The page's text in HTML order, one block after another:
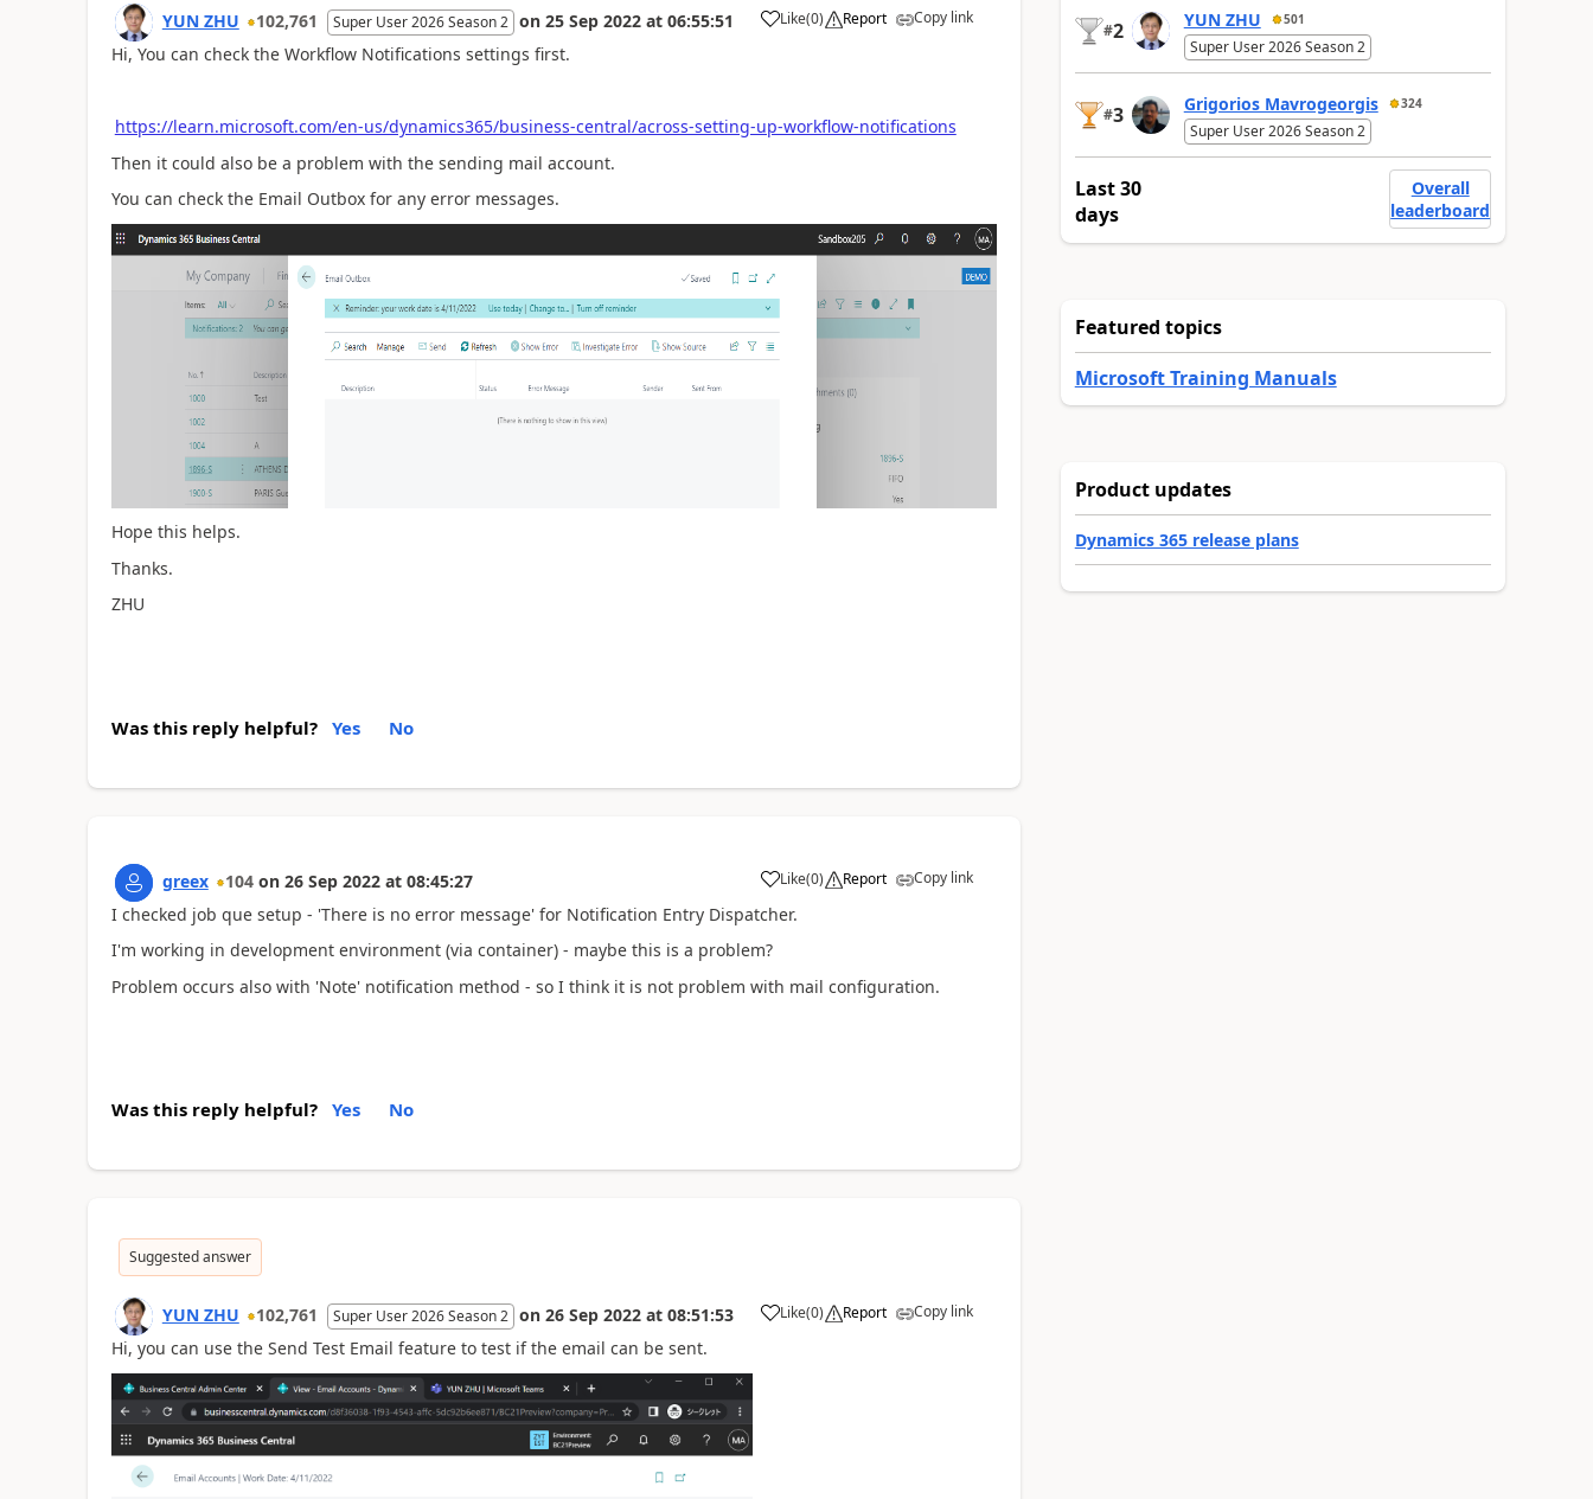
YUN ZHU 102,761 Super User 2026 Season 2 on 25 Sep 2022 at 06:55:51 Like(0) Report Copy link
Hi, You can check the Workflow Notifications settings first.
https://learn.microsoft.com/en-us/dynamics365/business-central/across-setting-up-workflow-notifications
Then it could also be a problem with the sending mail account.
You can check the Email Outbox for any error messages.
Hope this helps.
Thanks.
ZHU
Was this reply helpful? Yes No
greex 104 on 26 Sep 2022 at 08:45:27 Like(0) Report Copy link
I checked job que setup - 'There is no error message' for Notification Entry Dispatcher.
I'm working in development environment (via container) - maybe this is a problem?
Problem occurs also with 'Note' notification method - so I think it is not problem with mail configuration.
Was this reply helpful? Yes No
Suggested answer
YUN ZHU 102,761 Super User 2026 Season 2 on 26 Sep 2022 at 08:51:53 Like(0) Report Copy link
Hi, you can use the Send Test Email feature to test if the email can be sent.
#2 YUN ZHU 501
Super User 2026 Season 2
#3 Grigorios Mavrogeorgis 324
Super User 2026 Season 2
Last 30
days
Overall
leaderboard
Featured topics
Microsoft Training Manuals
Product updates
Dynamics 365 release plans